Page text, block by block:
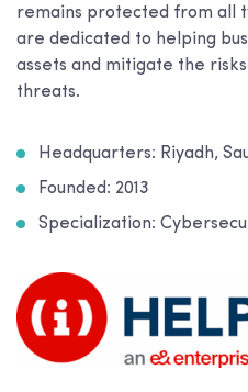
remains protected from all
are dedicated to helping
assets and mitigate the
threats.
Headquarters: Riyadh,
Founded: 2013
Specialization: